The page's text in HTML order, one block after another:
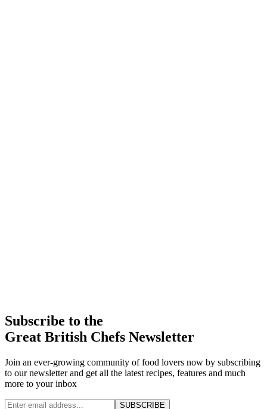
Subscribe to the
Great British Chefs Newsletter
Join an ever-growing community of food lovers now by subscribing
to our newsletter and get all the latest recipes, features and much
more to your inbox
SUBSCRIBE